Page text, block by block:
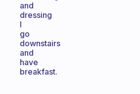
and
dressing
I
go
downstairs
and
have
breakfast.